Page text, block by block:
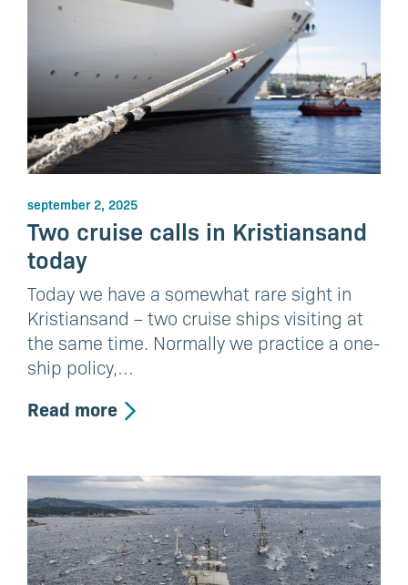
september 2, 2025
Two cruise calls in Kristiansand
today
Today we have a somewhat rare sight in
Kristiansand – two cruise ships visiting at
the same time. Normally we practice a one-
ship policy,…
Read more